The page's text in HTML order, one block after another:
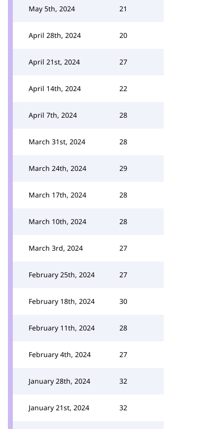
May 5th, 2024 21
April 28th, 2024 20
April 21st, 2024 27
April 14th, 2024 22
April 7th, 2024 28
March 31st, 2024 28
March 24th, 2024 29
March 17th, 2024 28
March 10th, 2024 28
March 3rd, 2024 27
February 25th, 2024 27
February 18th, 2024 30
February 11th, 2024 28
February 4th, 2024 27
January 28th, 2024 32
January 21st, 2024 32